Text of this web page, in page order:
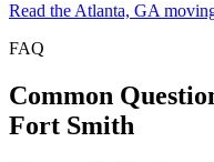
Read the Atlanta, GA
FAQ
Common
Fort Smith